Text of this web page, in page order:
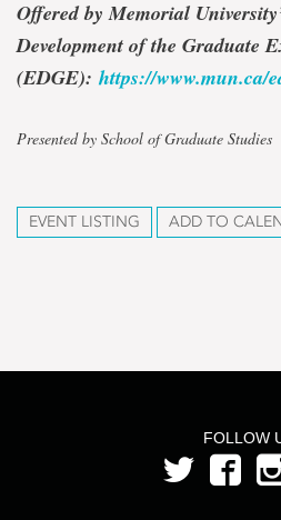
Offered by Memorial
Development of the Graduate
(EDGE): https://www.mun.ca/
Presented by School of Graduate Studies
EVENT LISTING ADD TO
FOLLOW